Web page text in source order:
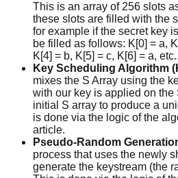
This is an array of 256 slots
these slots are filled with the
for example if the secret key is
be filled as follows: K[0] = a,
K[4] = b, K[5] = c, K[6] = a, etc..
Key Scheduling Algorithm
mixes the S Array using the
with our key is applied on
initial S array to produce a
is done via the logic of the
article.
Pseudo-Random
process that uses the newly
generate the keystream (the